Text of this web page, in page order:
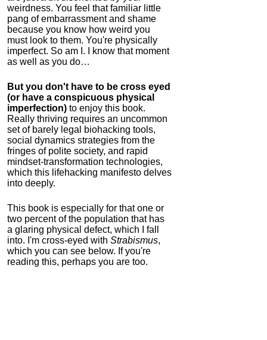
weirdness. You feel that familiar little
pang of embarrassment and shame
because you know how weird you
must look to them. You're physically
imperfect. So am I. I know that moment
as well as you do…
But you don't have to be cross eyed
(or have a conspicuous physical
imperfection) to enjoy this book.
Really thriving requires an uncommon
set of barely legal biohacking tools,
social dynamics strategies from the
fringes of polite society, and rapid
mindset-transformation technologies,
which this lifehacking manifesto delves
into deeply.
This book is especially for that one or
two percent of the population that has
a glaring physical defect, which I fall
into. I'm cross-eyed with Strabismus,
which you can see below. If you're
reading this, perhaps you are too.